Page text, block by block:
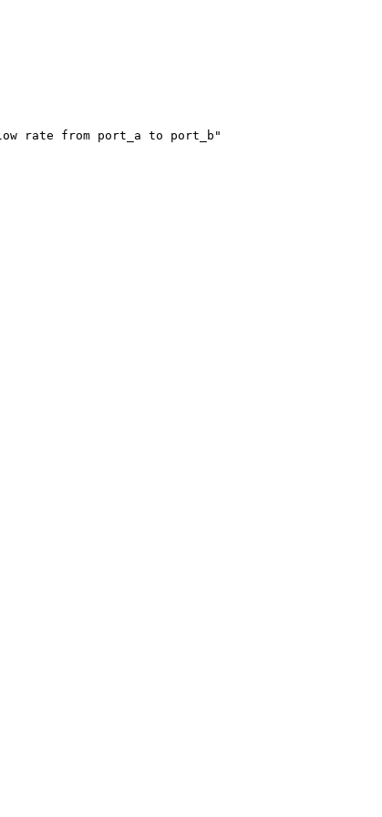
rate from port_a to port_b"